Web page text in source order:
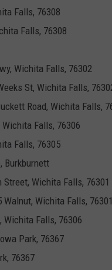
Falls, 76308
Falls, 76308
Wichita Falls, 76302
St, Wichita Falls,
Road, Wichita Falls,
Wichita Falls, 76306
Falls, 76305
Burkburnett
Street, Wichita Falls, 76301
Walnut, Wichita Falls, 76301
Wichita Falls, 76306
Park, 76367
76367